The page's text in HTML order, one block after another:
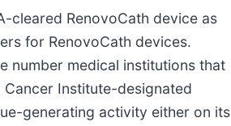
cleared RenovoCath device as
for RenovoCath devices.
number medical institutions that
Institute-designated
generating activity either on its